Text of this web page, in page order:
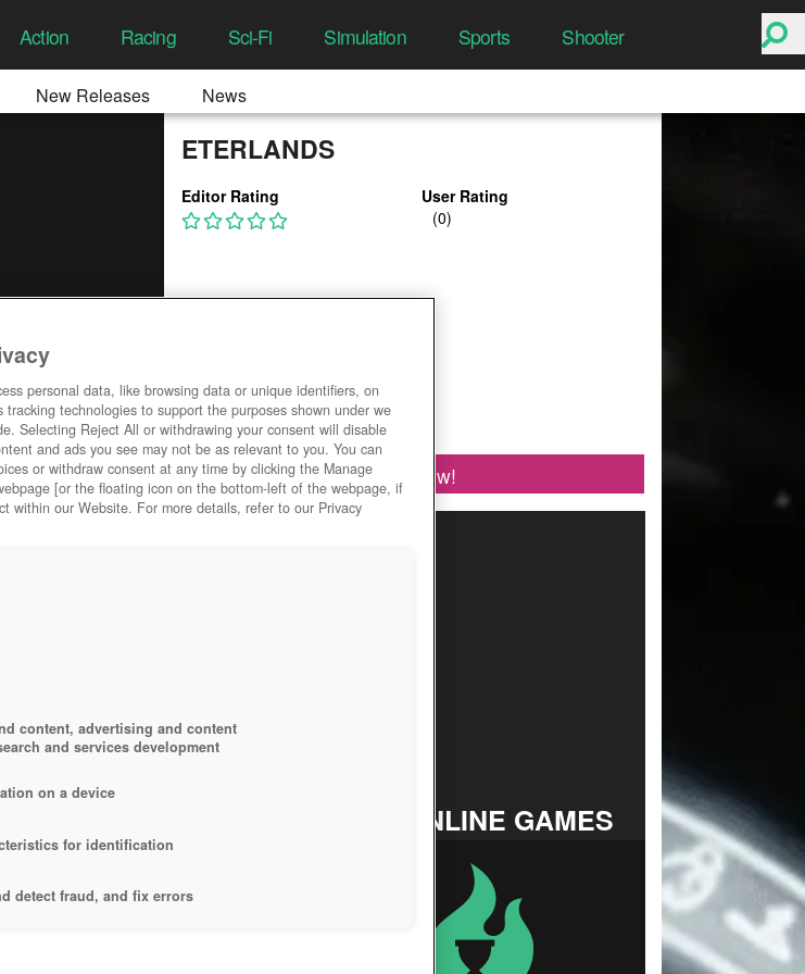
Action Racing Sci-Fi Simulation Sports Shooter
New Releases News
ETERLANDS
Editor Rating User Rating
Play Now!
TOP ONLINE GAMES
personal data, like browsing data or unique identifiers, on
technologies to support the purposes shown under we
Selecting Reject All or withdrawing your consent will disable
and ads you see may not be as relevant to you. You can
or withdraw consent at any time by clicking the Manage
[or the floating icon on the bottom-left of the webpage, if
within our Website. For more details, refer to our Privacy
content, advertising and content
and services development
on a device
for identification
detect fraud, and fix errors
and content